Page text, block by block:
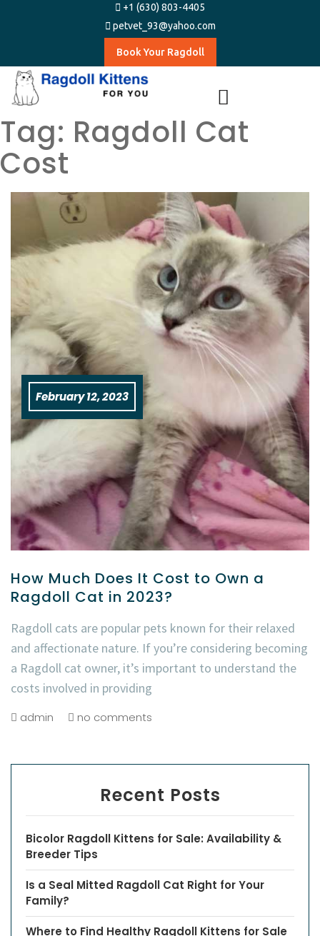
+1 (630) 803-4405
petvet_93@yahoo.com
Book Your Ragdoll
Tag: Ragdoll Cat
Cost
February 12, 2023
How Much Does It Cost to Own a
Ragdoll Cat in 2023?
Ragdoll cats are popular pets known for their relaxed
and affectionate nature. If you’re considering becoming
a Ragdoll cat owner, it’s important to understand the
costs involved in providing
admin no comments
Recent Posts
Bicolor Ragdoll Kittens for Sale: Availability &
Breeder Tips
Is a Seal Mitted Ragdoll Cat Right for Your
Family?
Where to Find Healthy Ragdoll Kittens for Sale